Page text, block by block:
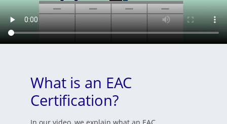
What is an EAC
Certification?